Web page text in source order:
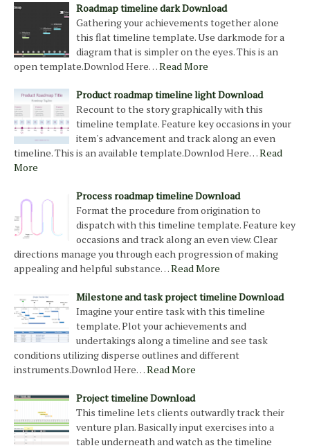
Roadmap timeline dark Download
Gathering your achievements together alone
this flat timeline template. Use darkmode for a
diagram that is simpler on the eyes. This is an
open template.Downlod Here…Read More
Product roadmap timeline light Download
Recount to the story graphically with this
timeline template. Feature key occasions in your
item's advancement and track along an even
timeline. This is an available template.Downlod Here…Read
More
Process roadmap timeline Download
Format the procedure from origination to
dispatch with this timeline template. Feature key
occasions and track along an even view. Clear
directions manage you through each progression of making
appealing and helpful substance…Read More
Milestone and task project timeline Download
Imagine your entire task with this timeline
template. Plot your achievements and
undertakings along a timeline and see task
conditions utilizing disperse outlines and different
instruments.Downlod Here…Read More
Project timeline Download
This timeline lets clients outwardly track their
venture plan. Basically input exercises into a
table underneath and watch as the timeline